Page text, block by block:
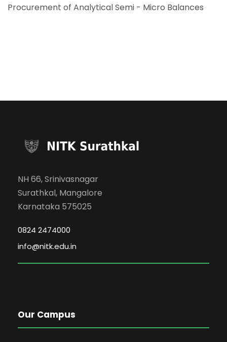
Procurement of Analytical Semi - Micro Balances
NH 66, Srinivasnagar
Surathkal, Mangalore
Karnataka 575025
0824 2474000
info@nitk.edu.in
Our Campus